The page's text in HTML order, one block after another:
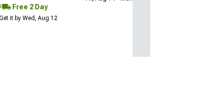
Free 2 Day
it by Wed, Aug 12